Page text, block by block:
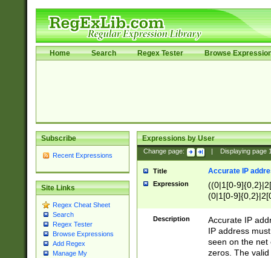
Home Search Regex Tester Browse
Subscribe
Recent Expressions
Site Links
Regex Cheat Sheet
Search
Regex Tester
Browse Expressions
Add Regex
Manage My
Expressions by User
Change page: Displaying page
Title Accurate IP
Expression
((0|1[0-
(0|1[0-
Description
Accurate IP
IP address
seen on the net
zeros. The